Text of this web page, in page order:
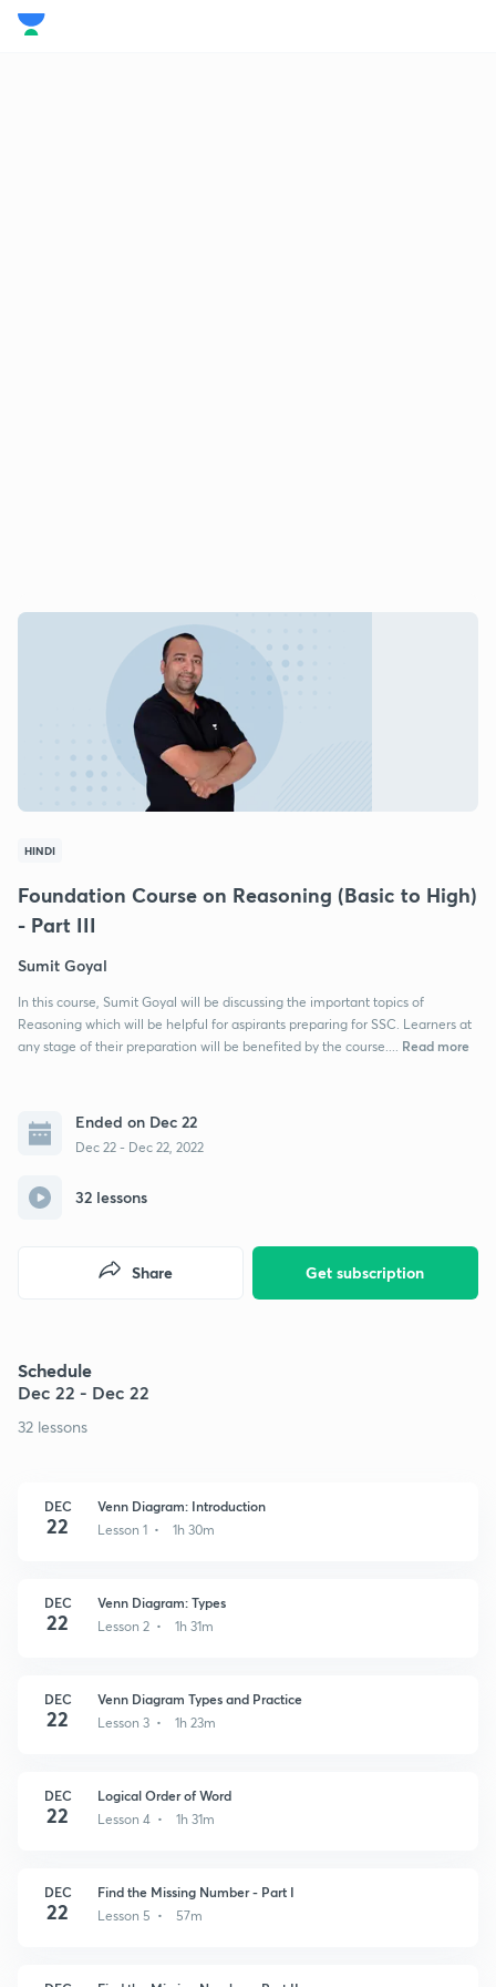
HINDI
Foundation Course on Reasoning (Basic to High)
- Part III
Sumit Goyal
In this course, Sumit Goyal will be discussing the important topics of
Reasoning which will be helpful for aspirants preparing for SSC. Learners at
any stage of their preparation will be benefited by the course....
Read more
Ended on Dec 22
Dec 22 - Dec 22, 2022
32 lessons
Get subscription
Share
Schedule
Dec 22 - Dec 22
32 lessons
DEC
22
Venn Diagram: Introduction
Lesson 1 • 1h 30m
DEC
22
Venn Diagram: Types
Lesson 2 • 1h 31m
DEC
22
Venn Diagram Types and Practice
Lesson 3 • 1h 23m
DEC
22
Logical Order of Word
Lesson 4 • 1h 31m
DEC
22
Find the Missing Number - Part I
Lesson 5 • 57m